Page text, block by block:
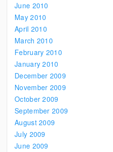
June 2010
May 2010
April 2010
March 2010
February 2010
January 2010
December 2009
November 2009
October 2009
September 2009
August 2009
July 2009
June 2009